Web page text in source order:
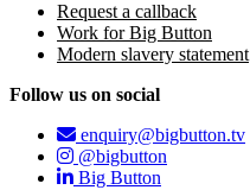
Request a callback
Work for Big Button
Modern slavery statement
Follow us on social
enquiry@bigbutton.tv
@bigbutton
Big Button